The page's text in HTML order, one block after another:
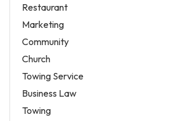
Restaurant
Marketing
Community
Church
Towing Service
Business Law
Towing